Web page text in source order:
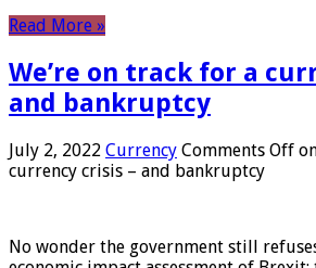
Read More »
We’re on track for a
and bankruptcy
July 2, 2022 Currency Comments Off
currency crisis – and bankruptcy
No wonder the government still